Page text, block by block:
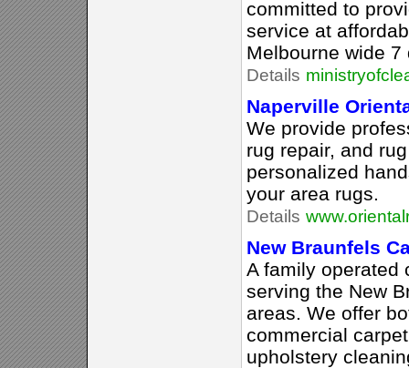
committed to
service at
Melbourne wide 7
Details
Naperville
We provide
rug repair, and
personalized
your area rugs.
Details
New Braunfels
A family operated
serving the New
areas. We offer
commercial
upholstery